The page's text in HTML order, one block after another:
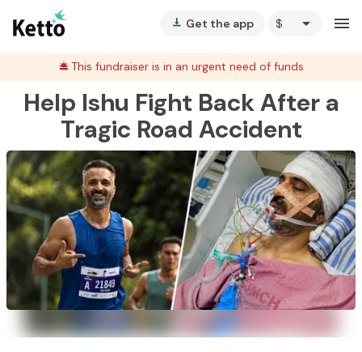
vertical_align_bottom Get the app arrow_drop_down menu
This fundraiser is in an urgent need of funds
Help Ishu Fight Back After a
Tragic Road Accident